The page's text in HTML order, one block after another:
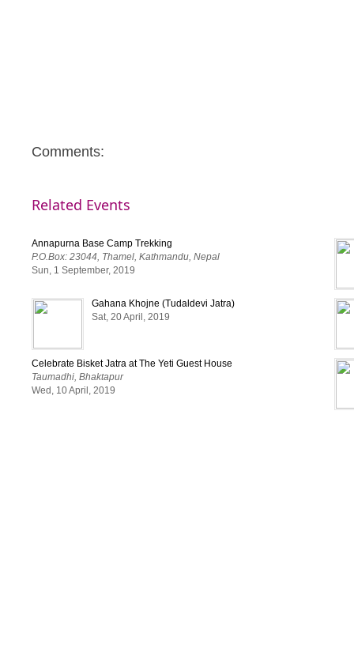
Comments:
Related Events
Annapurna Base Camp Trekking
P.O.Box: 23044, Thamel, Kathmandu, Nepal
Sun, 1 September, 2019
Gahana Khojne (Tudaldevi Jatra)
Sat, 20 April, 2019
Celebrate Bisket Jatra at The Yeti Guest House
Taumadhi, Bhaktapur
Wed, 10 April, 2019